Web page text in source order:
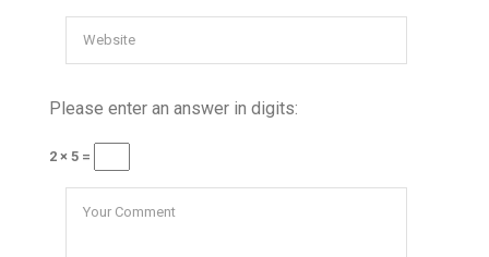
Please enter an answer in digits:
2 × 5 =